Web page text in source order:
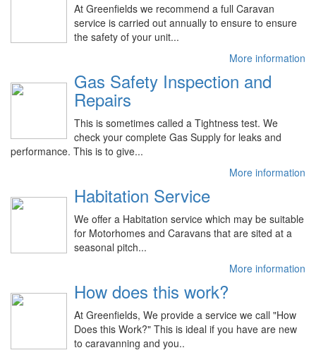
At Greenfields we recommend a full Caravan
service is carried out annually to ensure to ensure
the safety of your unit...
More information
Gas Safety Inspection and
Repairs
This is sometimes called a Tightness test. We
check your complete Gas Supply for leaks and
performance. This is to give...
More information
Habitation Service
We offer a Habitation service which may be suitable
for Motorhomes and Caravans that are sited at a
seasonal pitch...
More information
How does this work?
At Greenfields, We provide a service we call "How
Does this Work?" This is ideal if you have are new
to caravanning and you..